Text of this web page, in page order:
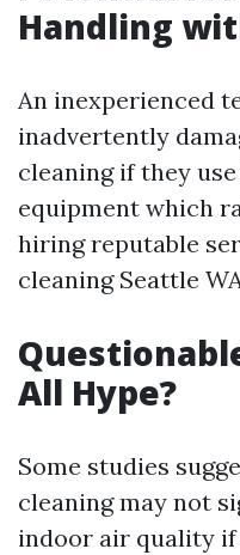
Handling
An inexperienced
inadvertently
cleaning if they
equipment which
hiring reputable
cleaning Seattle
All Hype?
Some studies
cleaning may not
indoor air quality